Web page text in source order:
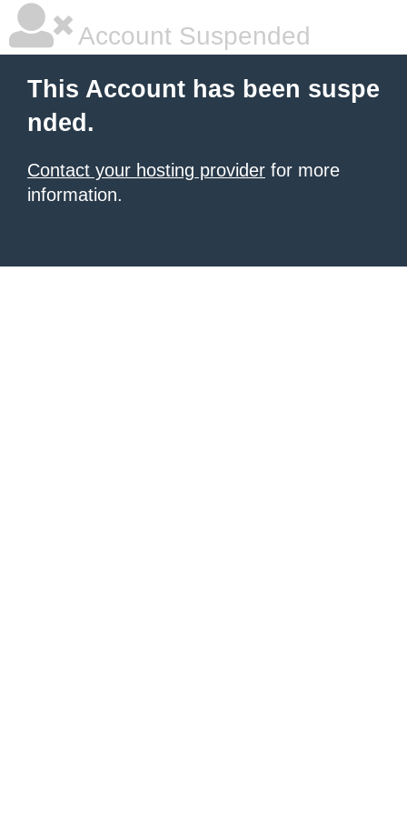
Account Suspended
This Account has been suspe
nded.
Contact your hosting provider for more
information.